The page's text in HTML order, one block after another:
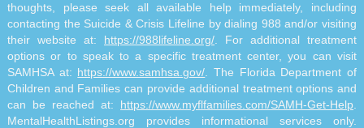
thoughts, please seek all available help immediately, including
contacting the Suicide & Crisis Lifeline by dialing 988 and/or visiting
their website at: https://988lifeline.org/ . For additional treatment
options or to speak to a specific treatment center, you can visit
SAMHSA at: https://www.samhsa.gov/ . The Florida Department of
Children and Families can provide additional treatment options and
can be reached at: https://www.myflfamilies.com/SAMH-Get-Help
MentalHealthListings.org provides informational services only.